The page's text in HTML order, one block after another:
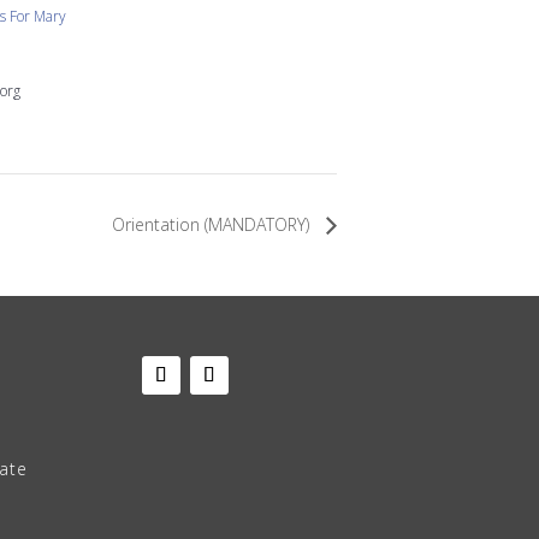
For Mary
Orientation (MANDATORY)